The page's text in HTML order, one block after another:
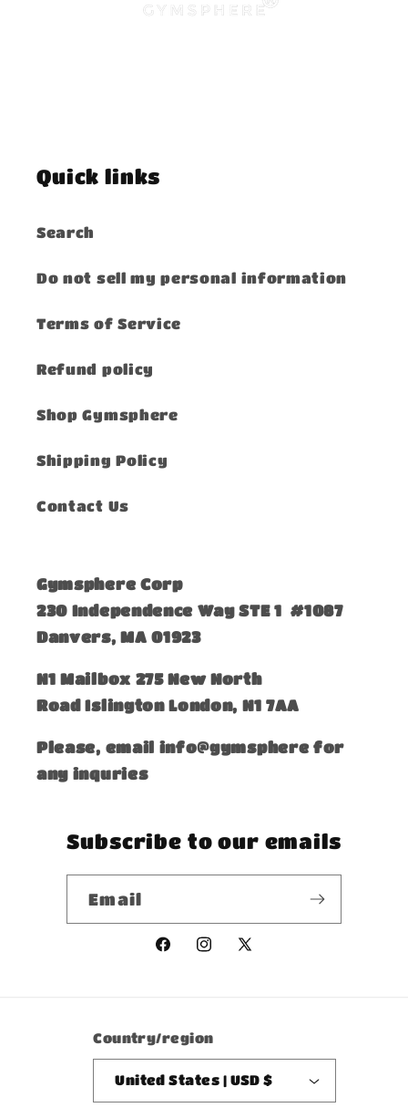
Quick links
Search
Do not sell my personal information
Terms of Service
Refund policy
Shop Gymsphere
Shipping Policy
Contact Us
Gymsphere Corp
230 Independence Way STE 1 #1087
Danvers, MA 01923
​N1 Mailbox 275 New North
Road Islington London, N1 7AA
Please, email info@gymsphere for
any inquries
Subscribe to our emails
Email
FacebookInstagram
X
Country/region
United States | USD $